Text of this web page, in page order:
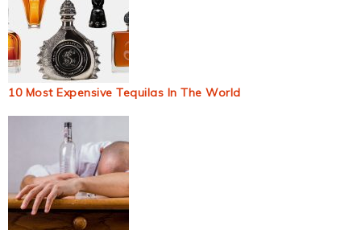
10 Most Expensive Tequilas In The World